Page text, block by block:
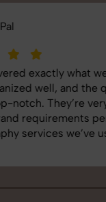
The
of the
and
One of the
so far. Great